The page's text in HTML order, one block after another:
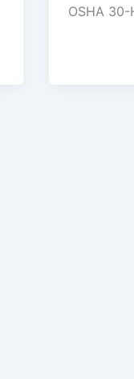
OSHA